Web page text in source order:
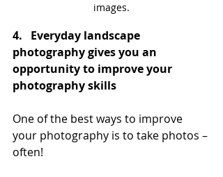
images.
4.   Everyday landscape
photography gives you an
opportunity to improve your
photography skills
One of the best ways to improve
your photography is to take photos –
often!